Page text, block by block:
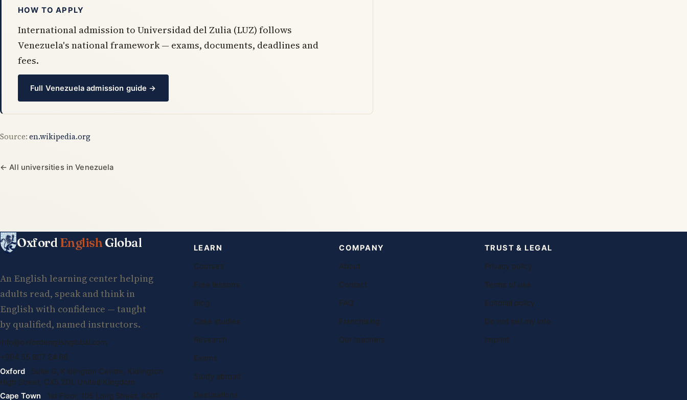
HOW TO APPLY
International admission to Universidad del Zulia (LUZ) follows
Venezuela's national framework — exams, documents, deadlines and
fees.
Full Venezuela admission guide →
Source: en.wikipedia.org
← All universities in Venezuela
OxfordEnglishGlobal
An English learning center helping
adults read, speak and think in
English with confidence — taught
by qualified, named instructors.
info@oxfordenglishglobal.com
+994 55 807 24 66
Oxford · Suite G, Kidlington Centre, Kidlington
High Street, OX5 2DL United Kingdom
Cape Town · 1st Floor, 105 Long Street, 8001
LEARN
Courses
Free lessons
Blog
Case studies
Research
Exams
Study abroad
Destinations
COMPANY
About
Contact
FAQ
Franchising
Our teachers
TRUST & LEGAL
Privacy policy
Terms of use
Editorial policy
Do not sell my info
Imprint